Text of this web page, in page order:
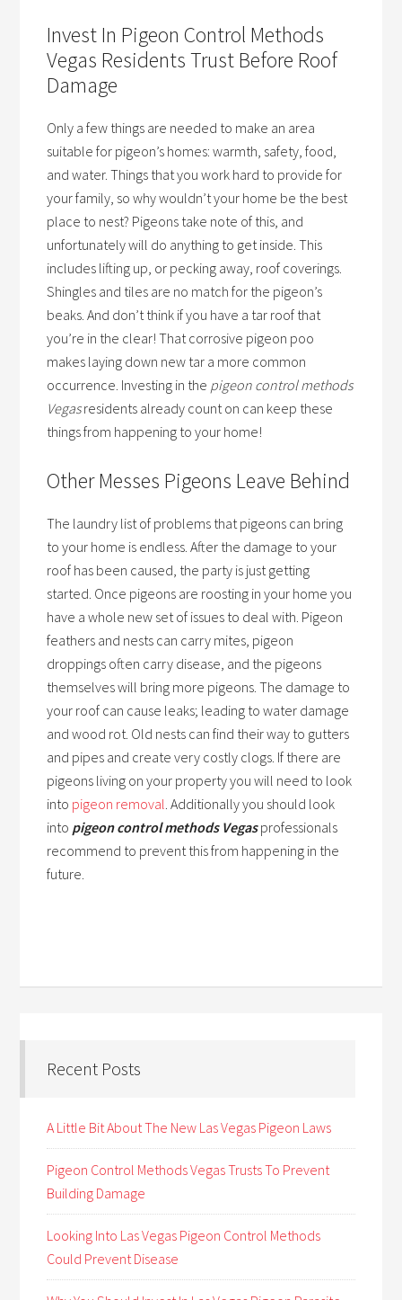
Invest In Pigeon Control Methods
Vegas Residents Trust Before Roof
Damage
Only a few things are needed to make an area
suitable for pigeon’s homes: warmth, safety, food,
and water. Things that you work hard to provide for
your family, so why wouldn’t your home be the best
place to nest? Pigeons take note of this, and
unfortunately will do anything to get inside. This
includes lifting up, or pecking away, roof coverings.
Shingles and tiles are no match for the pigeon’s
beaks. And don’t think if you have a tar roof that
you’re in the clear! That corrosive pigeon poo
makes laying down new tar a more common
occurrence. Investing in the pigeon control methods
Vegasresidents already count on can keep these
things from happening to your home!
Other Messes Pigeons Leave Behind
The laundry list of problems that pigeons can bring
to your home is endless. After the damage to your
roof has been caused, the party is just getting
started. Once pigeons are roosting in your home you
have a whole new set of issues to deal with. Pigeon
feathers and nests can carry mites, pigeon
droppings often carry disease, and the pigeons
themselves will bring more pigeons. The damage to
your roof can cause leaks; leading to water damage
and wood rot. Old nests can find their way to gutters
and pipes and create very costly clogs. If there are
pigeons living on your property you will need to look
into pigeon removal . Additionally you should look
into pigeon control methods Vegasprofessionals
recommend to prevent this from happening in the
future.
Recent Posts
A Little Bit About The New Las Vegas Pigeon Laws
Pigeon Control Methods Vegas Trusts To Prevent
Building Damage
Looking Into Las Vegas Pigeon Control Methods
Could Prevent Disease